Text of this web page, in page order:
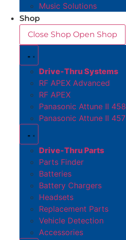
Music Solutions
Shop
Close Shop Open Shop
Drive-Thru Systems
RF APEX Advanced
RF APEX
Panasonic Attune II 458
Panasonic Attune II 457
Drive-Thru Parts
Parts Finder
Batteries
Battery Chargers
Headsets
Replacement Parts
Vehicle Detection
Accessories